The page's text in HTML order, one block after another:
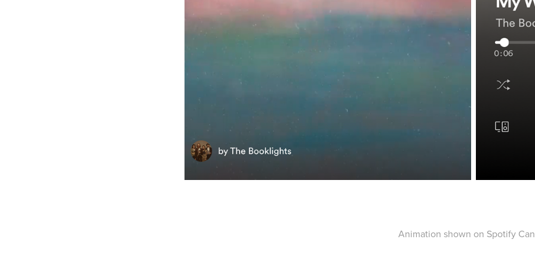
Animation shown on Spotify